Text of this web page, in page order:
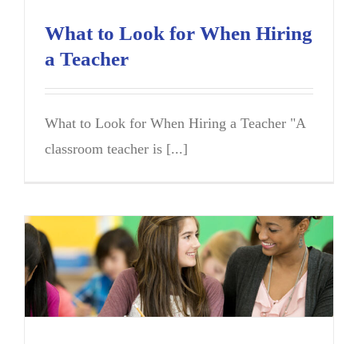
What to Look for When Hiring
a Teacher
What to Look for When Hiring a Teacher "A
classroom teacher is [...]